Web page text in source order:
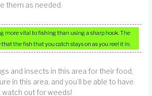
them as needed.
more vital to fishing than using a sharp hook. The
the fish that you catch stays on as you reel it in.
and insects in this area for their food,
in this area, and you’ll be able to have
out for weeds!